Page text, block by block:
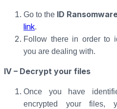
Go to the ID
link.
Follow there in order to
you are dealing with.
IV – Decrypt your files
Once you have
encrypted your files,